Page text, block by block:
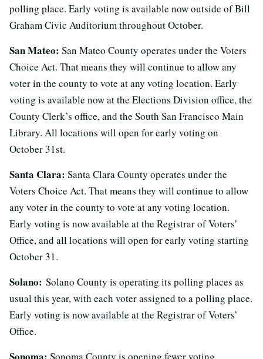
polling place. Early voting is available now outside of Bill
Graham Civic Auditorium throughout October.
San Mateo: San Mateo County operates under the Voters
Choice Act. That means they will continue to allow any
voter in the county to vote at any voting location. Early
voting is available now at the Elections Division office, the
County Clerk’s office, and the South San Francisco Main
Library. All locations will open for early voting on
October 31st.
Santa Clara: Santa Clara County operates under the
Voters Choice Act. That means they will continue to allow
any voter in the county to vote at any voting location.
Early voting is now available at the Registrar of Voters’
Office, and all locations will open for early voting starting
October 31.
Solano: Solano County is operating its polling places as
usual this year, with each voter assigned to a polling place.
Early voting is now available at the Registrar of Voters’
Office.